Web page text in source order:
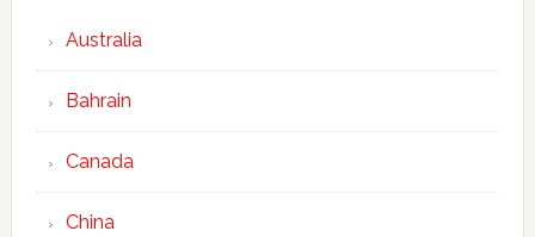
Australia
Bahrain
Canada
China